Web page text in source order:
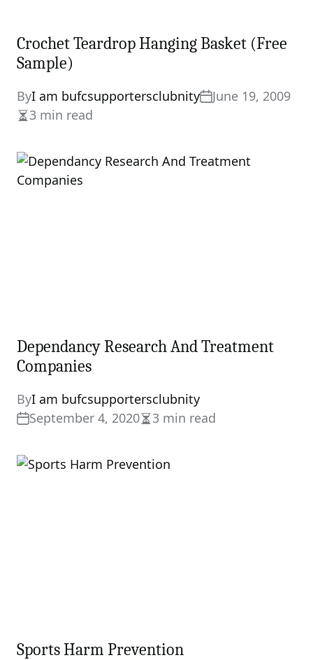
Crochet Teardrop Hanging Basket (Free
Sample)
ByI am bufcsupportersclubnity
June 19, 2009
Estimated
time
3 min read
Dependancy Research And Treatment
Companies
ByI am bufcsupportersclubnity
September 4, 2020Estimated
time
3 min read
Sports Harm Prevention